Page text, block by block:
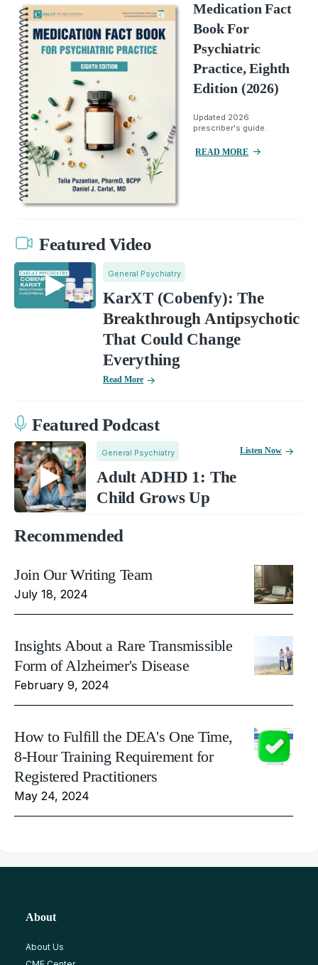
Medication Fact
Book For
Psychiatric
Practice, Eighth
Edition (2026)
Updated 2026
prescriber's guide.
READ MORE
Featured Video
General Psychiatry
KarXT (Cobenfy): The
Breakthrough Antipsychotic
That Could Change
Everything
Read More
Featured Podcast
General Psychiatry
Adult ADHD 1: The
Child Grows Up
Listen Now
Recommended
Join Our Writing Team
July 18, 2024
Insights About a Rare Transmissible
Form of Alzheimer's Disease
February 9, 2024
How to Fulfill the DEA's One Time,
8-Hour Training Requirement for
Registered Practitioners
May 24, 2024
About
About Us